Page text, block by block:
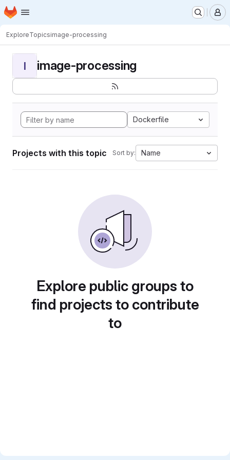
Skip to main content
Homepage
ExploreTopicsimage-processing
I image-processing
Dockerfile
Projects with this topic Sort by: Name
Explore public groups to
find projects to contribute
to